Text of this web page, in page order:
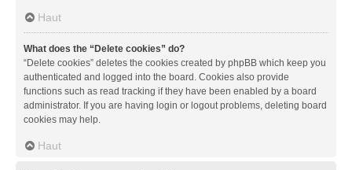
Haut
What does the “Delete cookies” do?
“Delete cookies” deletes the cookies created by phpBB which keep you
authenticated and logged into the board. Cookies also provide
functions such as read tracking if they have been enabled by a board
administrator. If you are having login or logout problems, deleting board
cookies may help.
Haut